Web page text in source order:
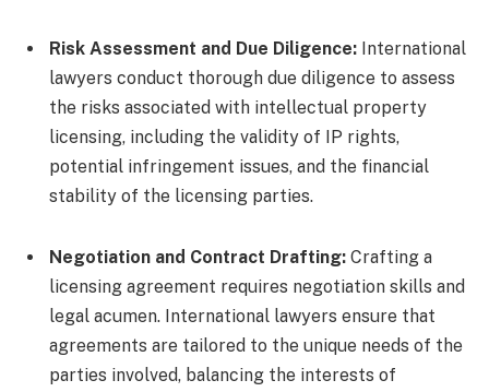
Risk Assessment and Due Diligence: International
lawyers conduct thorough due diligence to assess
the risks associated with intellectual property
licensing, including the validity of IP rights,
potential infringement issues, and the financial
stability of the licensing parties.
Negotiation and Contract Drafting: Crafting a
licensing agreement requires negotiation skills and
legal acumen. International lawyers ensure that
agreements are tailored to the unique needs of the
parties involved, balancing the interests of